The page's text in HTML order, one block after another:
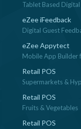
Tablet Based
eZee iFeedback
Digital Guest
eZee Appytect
Mobile App Builder
Retail POS
Supermarkets &
Retail POS
Fruits & Vegetables
Retail POS